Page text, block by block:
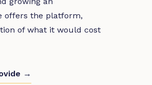
offers the platform,
of what it would cost
→